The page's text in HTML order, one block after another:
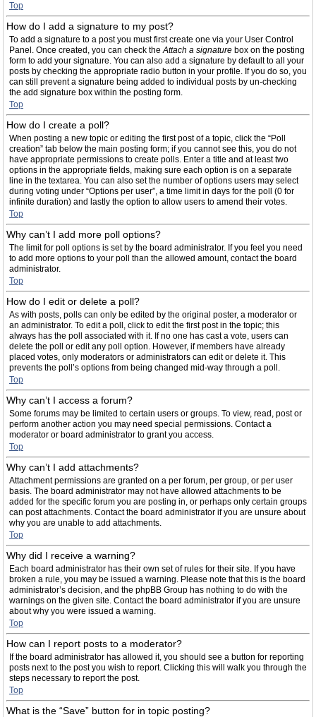
Top
How do I add a signature to my post?
To add a signature to a post you must first create one via your User Control
Panel. Once created, you can check theAttach a signature box on the posting
form to add your signature. You can also add a signature by default to all your
posts by checking the appropriate radio button in your profile. If you do so, you
can still prevent a signature being added to individual posts by un-checking
the add signature box within the posting form.
Top
How do I create a poll?
When posting a new topic or editing the first post of a topic, click the “Poll
creation” tab below the main posting form; if you cannot see this, you do not
have appropriate permissions to create polls. Enter a title and at least two
options in the appropriate fields, making sure each option is on a separate
line in the textarea. You can also set the number of options users may select
during voting under “Options per user”, a time limit in days for the poll (0 for
infinite duration) and lastly the option to allow users to amend their votes.
Top
Why can’t I add more poll options?
The limit for poll options is set by the board administrator. If you feel you need
to add more options to your poll than the allowed amount, contact the board
administrator.
Top
How do I edit or delete a poll?
As with posts, polls can only be edited by the original poster, a moderator or
an administrator. To edit a poll, click to edit the first post in the topic; this
always has the poll associated with it. If no one has cast a vote, users can
delete the poll or edit any poll option. However, if members have already
placed votes, only moderators or administrators can edit or delete it. This
prevents the poll’s options from being changed mid-way through a poll.
Top
Why can’t I access a forum?
Some forums may be limited to certain users or groups. To view, read, post or
perform another action you may need special permissions. Contact a
moderator or board administrator to grant you access.
Top
Why can’t I add attachments?
Attachment permissions are granted on a per forum, per group, or per user
basis. The board administrator may not have allowed attachments to be
added for the specific forum you are posting in, or perhaps only certain groups
can post attachments. Contact the board administrator if you are unsure about
why you are unable to add attachments.
Top
Why did I receive a warning?
Each board administrator has their own set of rules for their site. If you have
broken a rule, you may be issued a warning. Please note that this is the board
administrator’s decision, and the phpBB Group has nothing to do with the
warnings on the given site. Contact the board administrator if you are unsure
about why you were issued a warning.
Top
How can I report posts to a moderator?
If the board administrator has allowed it, you should see a button for reporting
posts next to the post you wish to report. Clicking this will walk you through the
steps necessary to report the post.
Top
What is the “Save” button for in topic posting?